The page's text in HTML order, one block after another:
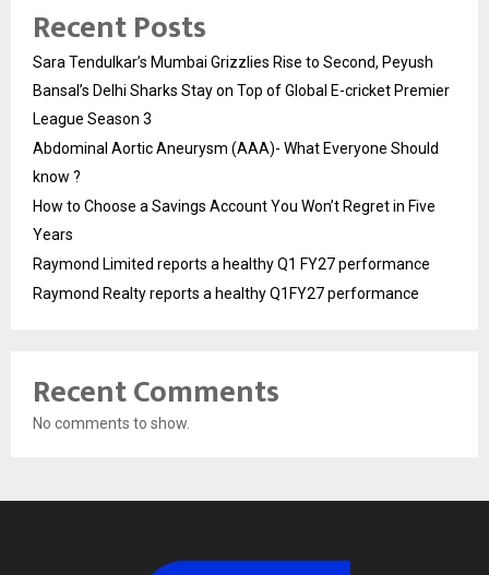
Recent Posts
Sara Tendulkar’s Mumbai Grizzlies Rise to Second, Peyush
Bansal’s Delhi Sharks Stay on Top of Global E-cricket Premier
League Season 3
Abdominal Aortic Aneurysm (AAA)- What Everyone Should
know ?
How to Choose a Savings Account You Won’t Regret in Five
Years
Raymond Limited reports a healthy Q1 FY27 performance
Raymond Realty reports a healthy Q1FY27 performance
Recent Comments
No comments to show.